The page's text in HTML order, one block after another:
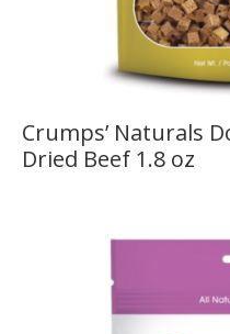
Crumps’ Naturals
Dried Beef 1.8 oz